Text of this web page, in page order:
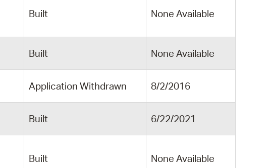
Built None Available
Built None Available
Application Withdrawn 8/2/2016
Built 6/22/2021
Built None Available